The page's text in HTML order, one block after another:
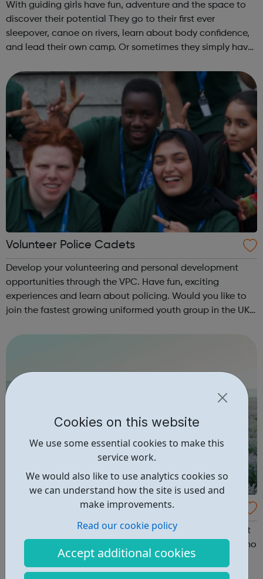
Cookies on this website
We use some essential cookies to make this
service work.
We would also like to use analytics cookies so
we can understand how the site is used and
make improvements.
Read our cookie policy
Accept additional cookies
With guiding girls have fun, adventure and the space to
discover their potential They go to their first ever
sleepover, canoe on rivers, learn about body confidence,
and lead their own camp. Or sometimes they simply have
in guiding with ...
Volunteer Police Cadets
Develop your volunteering and personal development
opportunities through the VPC. Have fun, exciting
experiences and learn about policing. Would you like to
join the fastest growing uniformed youth group in the UK?
cities, towns and communiti...
National Centre For Eating Disorders
Everything You Need for Eating Disorders We believe that
you have the right to get the best help from someone who
cares and understands. We believe that therapists
deserve the best training and ongoing support to